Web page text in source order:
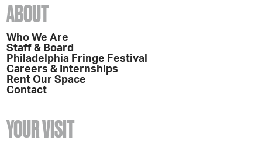
ABOUT
Who We Are
Staff & Board
Philadelphia Fringe Festival
Careers & Internships
Rent Our Space
Contact
YOUR VISIT